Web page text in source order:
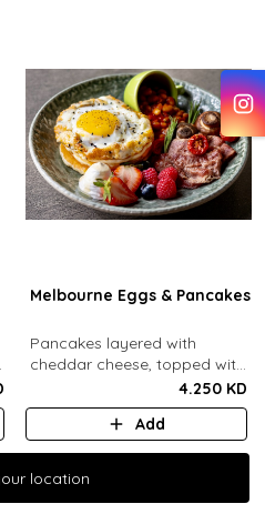
Melbourne Eggs & Pancakes
Pancakes layered with
cheddar cheese, topped with
a mozzarella fried egg and
sesame seeds. Comes with
baked beans, crispy bacon,
mushrooms, whipped cream
and honey, fresh berries.
4.250 KD
Add
location
location